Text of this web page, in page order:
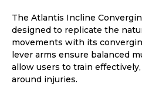
The Atlantis Incline
designed to replicate the
movements with its
lever arms ensure balanced
allow users to train
around injuries.